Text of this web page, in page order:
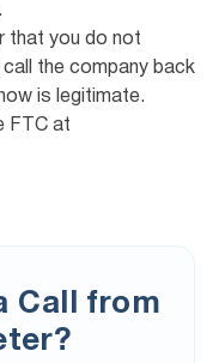
that you do not
the company back
is legitimate.
FTC at
Call from